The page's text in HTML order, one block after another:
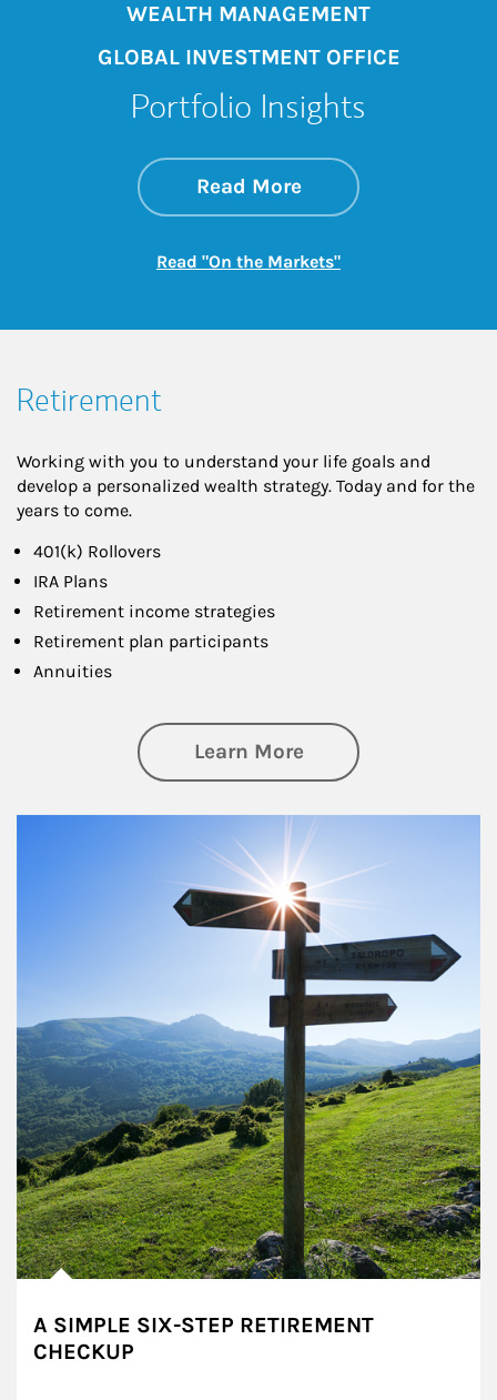
WEALTH MANAGEMENT
GLOBAL INVESTMENT OFFICE
Portfolio Insights
Read Moreabout On the
Link Opens in New
Read "On the Markets"Link Opens in New
Retirement
Working with you to understand your life goals and
develop a personalized wealth strategy. Today and for the
years to come.
401(k) Rollovers
IRA Plans
Retirement income strategies
Retirement plan participants
Annuities
Learn Moreabout Retirement
A SIMPLE SIX-STEP RETIREMENT
CHECKUP